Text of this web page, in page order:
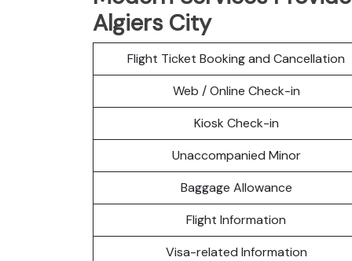
Algiers City
Flight Ticket Booking and Cancellation
Web / Online Check-in
Kiosk Check-in
Unaccompanied Minor
Baggage Allowance
Flight Information
Visa-related Information